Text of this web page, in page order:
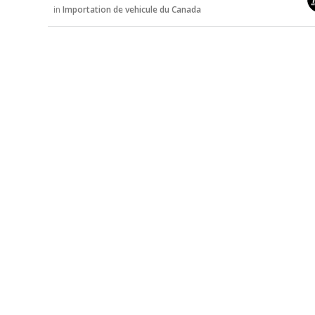
u
s
in Importation de vehicule du Canada